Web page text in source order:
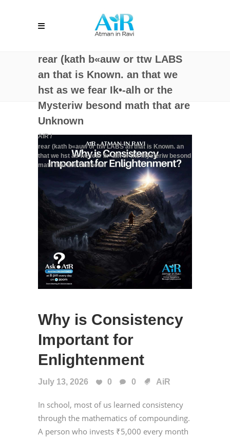
rear (kath b«auw or ttw LABS
an that is Known. an that we
hst as we fear Ik•-alh or the
Mysteriw besond math that are
Unknown
AiR/
rear (kath b«auw or ttw LABS an that is Known. an
that we hst as we fear Ik•-alh or the Mysteriw besond
math that are Unknown
Why is Consistency
Important for
Enlightenment
July 13, 2026 0 0 AiR
In school, most of us learned consistency
through the mathematics of compounding.
A person who invests ₹5,000 every month